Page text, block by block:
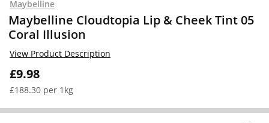
Maybelline
Maybelline Cloudtopia Lip & Cheek Tint 05
Coral Illusion
£9.98
£188.30 per 1kg
View Product Description